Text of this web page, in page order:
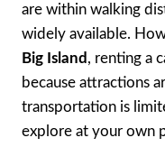
are within walking
widely available.
Big Island , renting a
because attractions
transportation is
explore at your own